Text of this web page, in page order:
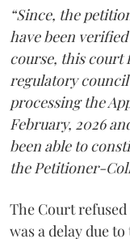
“Since, the
have been
course, this court
regulatory
processing the
February, 2026
been able to
the Petitioner-
The Court
was a delay due